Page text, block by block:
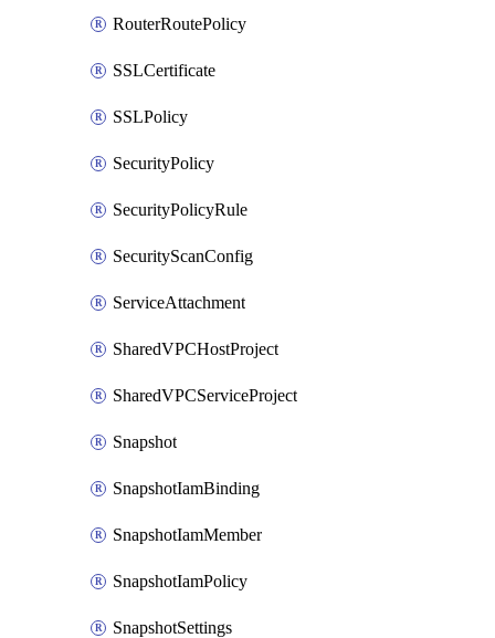
RouterRoutePolicy
SSLCertificate
SSLPolicy
SecurityPolicy
SecurityPolicyRule
SecurityScanConfig
ServiceAttachment
SharedVPCHostProject
SharedVPCServiceProject
Snapshot
SnapshotIamBinding
SnapshotIamMember
SnapshotIamPolicy
SnapshotSettings